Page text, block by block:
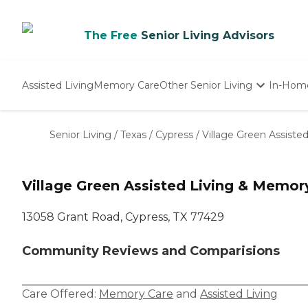
The Free Senior Living Advisors
Assisted LivingMemory CareOther Senior Living
Nursing Homes
In-
Senior Living / Texas / Cypress / Village Green
Village Green Assisted Living &
13058 Grant Road, Cypress, TX 77429
Community Reviews and Comparisions
Care Offered: Memory Care and Assisted Living